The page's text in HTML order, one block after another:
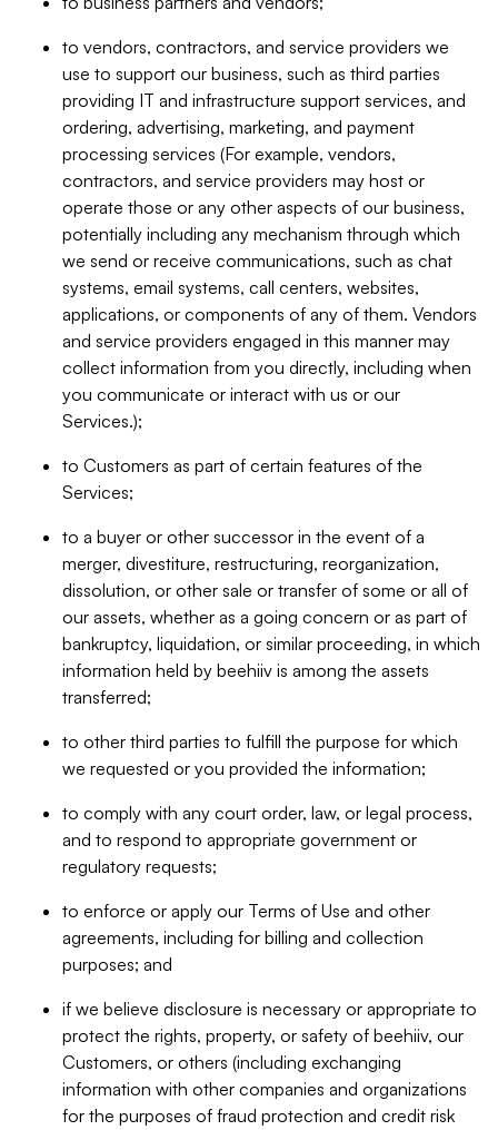
to vendors, contractors, and service providers we
use to support our business, such as third parties
providing IT and infrastructure support services, and
ordering, advertising, marketing, and payment
processing services (For example, vendors,
contractors, and service providers may host or
operate those or any other aspects of our business,
potentially including any mechanism through which
we send or receive communications, such as chat
systems, email systems, call centers, websites,
applications, or components of any of them. Vendors
and service providers engaged in this manner may
collect information from you directly, including when
you communicate or interact with us or our
Services.);
to Customers as part of certain features of the
Services;
to a buyer or other successor in the event of a
merger, divestiture, restructuring, reorganization,
dissolution, or other sale or transfer of some or all of
our assets, whether as a going concern or as part of
bankruptcy, liquidation, or similar proceeding, in which
information held by beehiiv is among the assets
transferred;
to other third parties to fulfill the purpose for which
we requested or you provided the information;
to comply with any court order, law, or legal process,
and to respond to appropriate government or
regulatory requests;
to enforce or apply our Terms of Use and other
agreements, including for billing and collection
purposes; and
if we believe disclosure is necessary or appropriate to
protect the rights, property, or safety of beehiiv, our
Customers, or others (including exchanging
information with other companies and organizations
for the purposes of fraud protection and credit risk